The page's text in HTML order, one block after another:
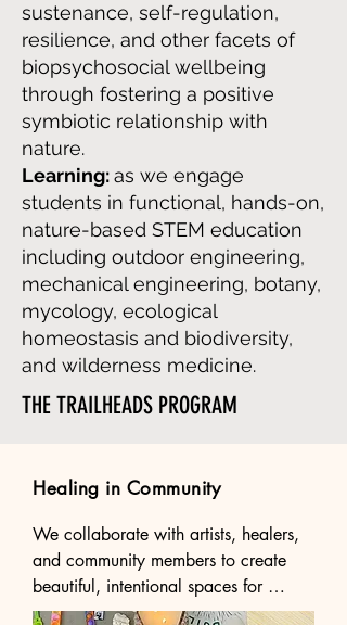
sustenance, self-regulation,
resilience, and other facets of
biopsychosocial wellbeing
through fostering a positive
symbiotic relationship with
nature.
Learning:as we engage
students in functional, hands-on,
nature-based STEM education
including outdoor engineering,
mechanical engineering, botany,
mycology, ecological
homeostasis and biodiversity,
and wilderness medicine.
THE TRAILHEADS PROGRAM
Healing in Community
We collaborate with artists, healers,
and community members to create
beautiful, intentional spaces for
communal healing, liberation, and